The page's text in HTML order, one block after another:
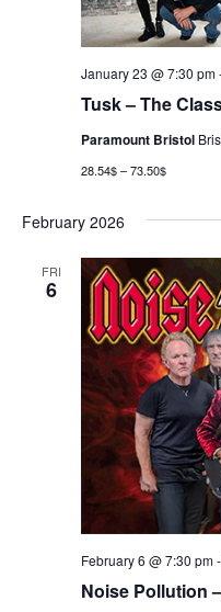
Tusk – The
January 23 @ 7:30 pm
Paramount Bristol
28.54$ – 73.50$
February 2026
FRI
6
Noise Pollution
February 6 @ 7:30 pm-